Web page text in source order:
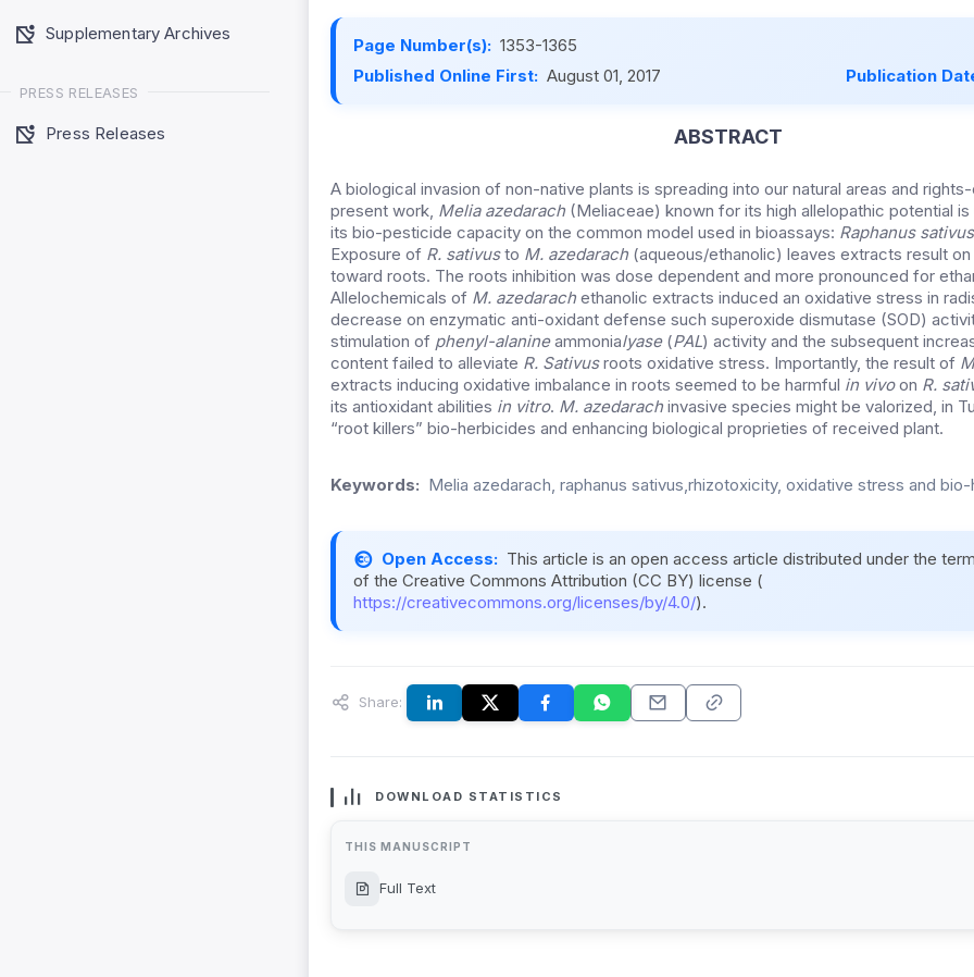
Supplementary Archives
PRESS RELEASES
Press Releases
Page Number(s): 1353-1365
Published Online First: August 01, 2017 Publication
ABSTRACT
A biological invasion of non-native plants is spreading into our natural areas and
present work, Melia azedarach (Meliaceae) known for its high allelopathic potential
its bio-pesticide capacity on the common model used in bioassays: Raphanus sativus
Exposure of R. sativusto M. azedarach (aqueous/ethanolic) leaves extracts result
toward roots. The roots inhibition was dose dependent and more pronounced for
Allelochemicals of M. azedarach ethanolic extracts induced an oxidative stress in
decrease on enzymatic anti-oxidant defense such superoxide dismutase (SOD)
stimulation of phenyl-alanineammonialyase (PAL) activity and the subsequent
content failed to alleviate R. Sativusroots oxidative stress. Importantly, the result of
extracts inducing oxidative imbalance in roots seemed to be harmful in vivoon R.
its antioxidant abilities in vitro. M. azedarach invasive species might be valorized, in
“root killers” bio-herbicides and enhancing biological proprieties of received plant.
Keywords: Melia azedarach, raphanus sativus,rhizotoxicity, oxidative stress and
Open Access: This article is an open access article distributed under the
of the Creative Commons Attribution (CC BY) license (
https://creativecommons.org/licenses/by/4.0/).
Share:
DOWNLOAD STATISTICS
THIS MANUSCRIPT
Full Text